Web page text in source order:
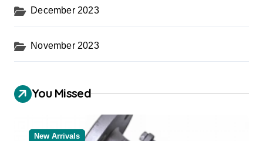
December 2023
November 2023
You Missed
New Arrivals